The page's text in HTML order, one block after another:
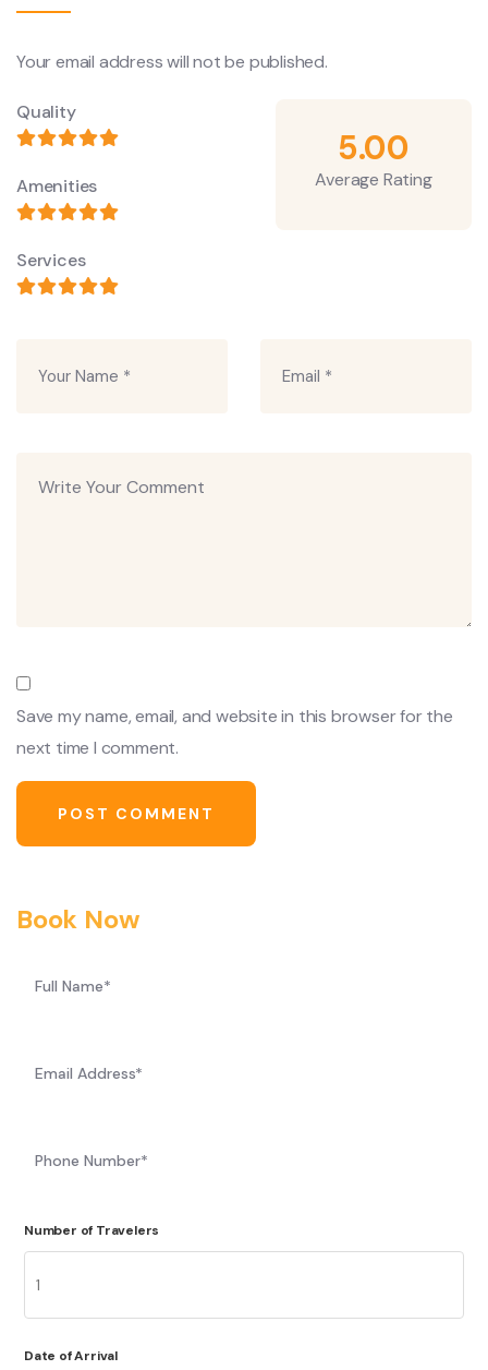
Your email address will not be published.
Save my name, email, and website in this browser for the
next time I comment.
Quality
Amenities
Services
5.00
Average Rating
Book Now
Number of Travelers
Date of Arrival